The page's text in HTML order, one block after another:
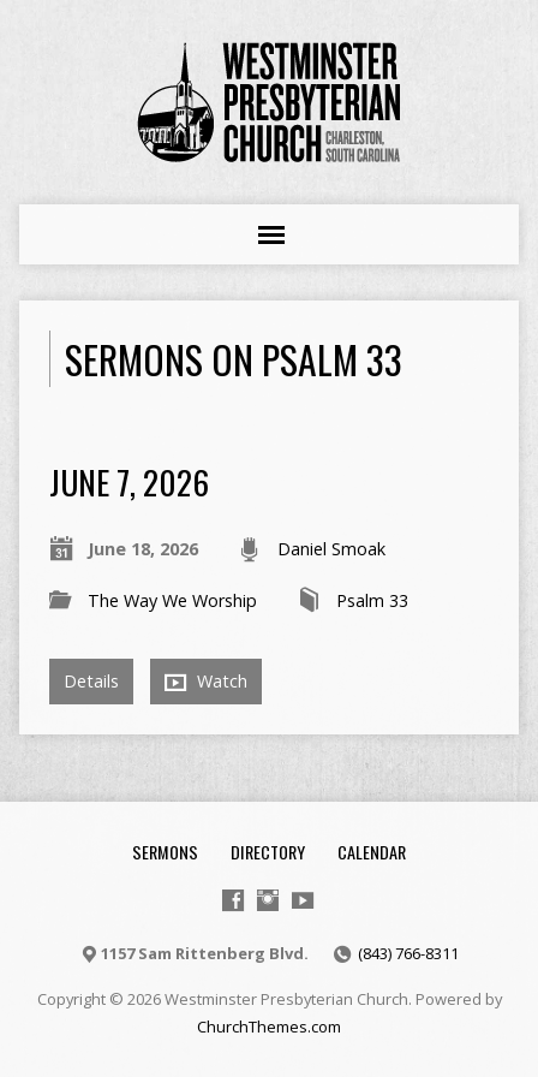
SERMONS ON PSALM 33
JUNE 7, 2026
June 18, 2026 Daniel Smoak
The Way We Worship Psalm 33
Details Watch
SERMONS DIRECTORY CALENDAR
1157 Sam Rittenberg Blvd. (843) 766-8311
Copyright © 2026 Westminster Presbyterian Church. Powered by
ChurchThemes.com